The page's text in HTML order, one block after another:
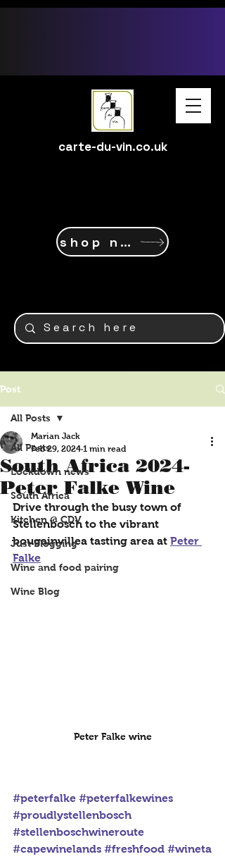
carte-du-vin.co.uk
shop now
Post
All Posts
Lockdown news
South Africa
Kitchen @ CDV
Just Blogging
Wine and food pairing
Wine Blog
All Posts
South Africa 2024-
Peter Falke Wine
Marian Jack
Feb 29, 2024 1 min read
Drive through the busy town of
Stellenbosch to the vibrant
bougainvillea tasting area at Peter
Falke
Peter Falke wine
#peterfalke #peterfalkewines
#proudlystellenbosch
#stellenboschwineroute
#capewinelands #freshfood #wineta